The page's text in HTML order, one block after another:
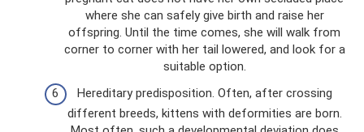
where she can safely give birth and raise her
offspring. Until the time comes, she will walk from
corner to corner with her tail lowered, and look for a
suitable option.
Hereditary predisposition. Often, after crossing
different breeds, kittens with deformities are born.